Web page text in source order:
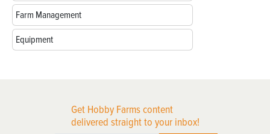
Farm Management
Equipment
Get Hobby Farms content
delivered straight to your inbox!